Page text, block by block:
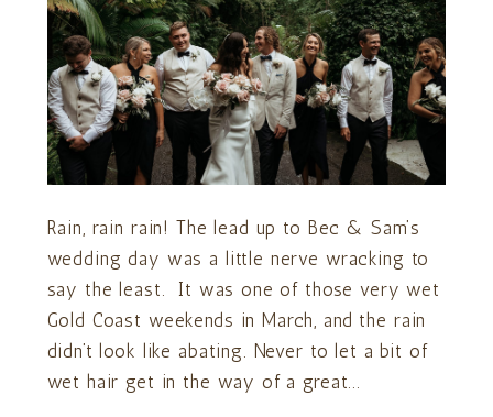
Rain, rain rain! The lead up to Bec & Sam’s
wedding day was a little nerve wracking to
say the least. It was one of those very wet
Gold Coast weekends in March, and the rain
didn’t look like abating. Never to let a bit of
wet hair get in the way of a great...